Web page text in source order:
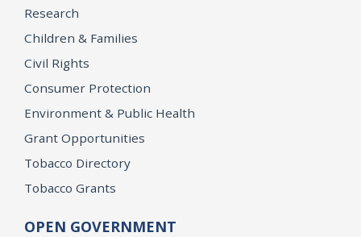
Research
Children & Families
Civil Rights
Consumer Protection
Environment & Public Health
Grant Opportunities
Tobacco Directory
Tobacco Grants
OPEN GOVERNMENT